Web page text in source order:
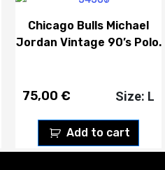
Chicago Bulls Michael
Jordan Vintage 90’s Polo.
75,00 €
Add to cart
Size: L